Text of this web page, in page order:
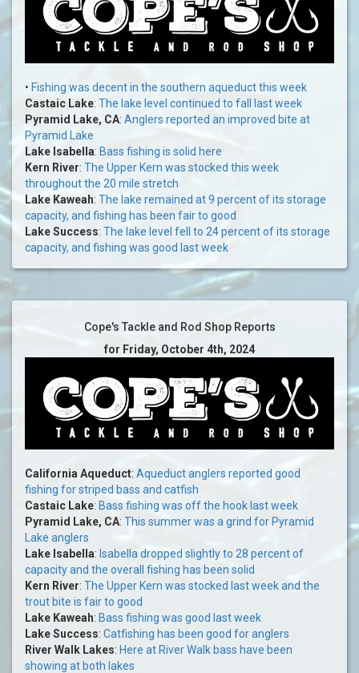
• Fishing was decent in the southern aqueduct this week
Castaic Lake: The lake level continued to fall last week
Pyramid Lake, CA: Anglers reported an improved bite at
Pyramid Lake
Lake Isabella: Bass fishing is solid here
Kern River: The Upper Kern was stocked this week
throughout the 20 mile stretch
Lake Kaweah: The lake remained at 9 percent of its storage
capacity, and fishing has been fair to good
Lake Success: The lake level fell to 24 percent of its storage
capacity, and fishing was good last week
Cope's Tackle and Rod Shop Reports
for Friday, October 4th, 2024
California Aqueduct: Aqueduct anglers reported good
fishing for striped bass and catfish
Castaic Lake: Bass fishing was off the hook last week
Pyramid Lake, CA: This summer was a grind for Pyramid
Lake anglers
Lake Isabella: Isabella dropped slightly to 28 percent of
capacity and the overall fishing has been solid
Kern River: The Upper Kern was stocked last week and the
trout bite is fair to good
Lake Kaweah: Bass fishing was good last week
Lake Success: Catfishing has been good for anglers
River Walk Lakes: Here at River Walk bass have been
showing at both lakes